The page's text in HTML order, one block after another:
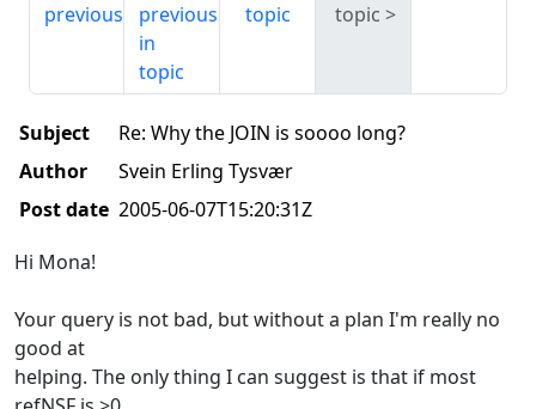
previous
previous
in
topic
topic
topic
Subject
Re: Why the JOIN is soooo long?
Author
Svein Erling Tysvær
Post date 2005-06-07T15:20:31Z
Hi Mona!
Your query is not bad, but without a plan I'm really no
good at
helping. The only thing I can suggest is that if most